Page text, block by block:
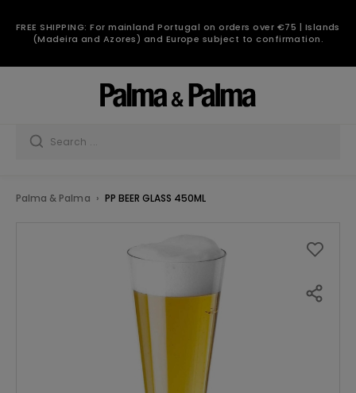
FREE SHIPPING: For mainland Portugal on orders over €75 | Islands
(Madeira and Azores) and Europe subject to confirmation.
Palma & Palma PP BEER GLASS 450ML